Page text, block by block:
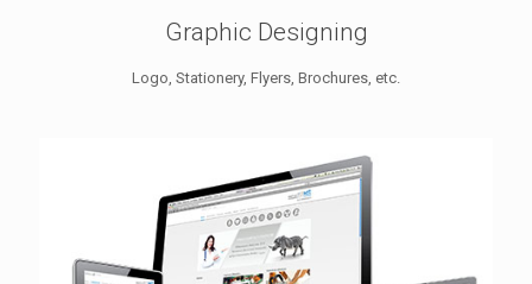
Graphic Designing
Logo, Stationery, Flyers, Brochures, etc.